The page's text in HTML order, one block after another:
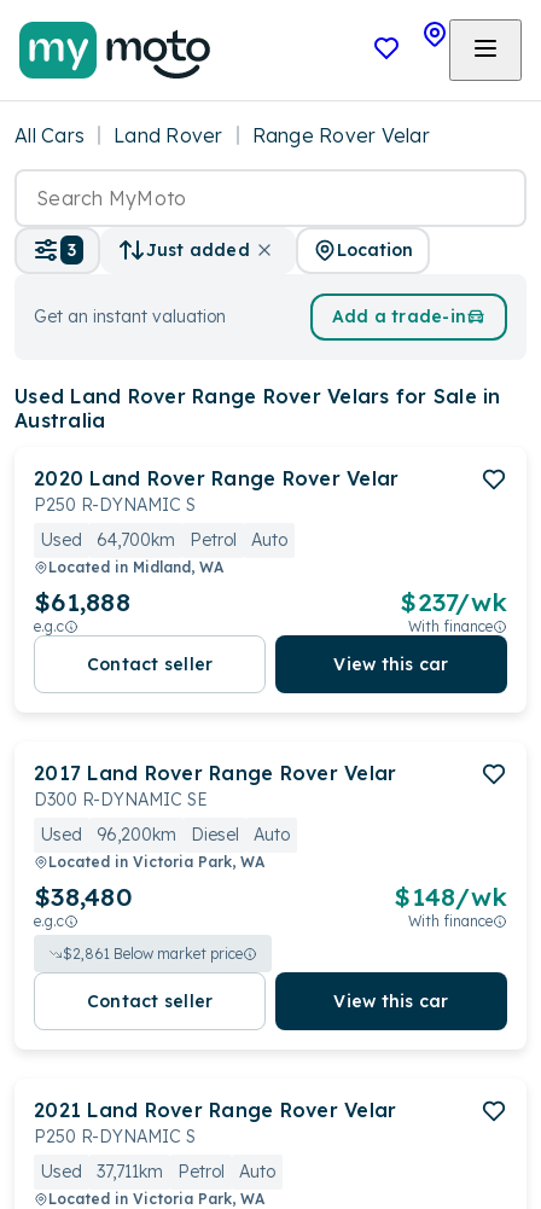
All Cars Land Rover Range Rover Velar
3 Just added Location
Get an instant valuation Add a trade-in
Used Land Rover Range Rover Velars for Sale in
Australia
2020 Land Rover Range Rover Velar
P250 R-DYNAMIC S
Used
64,700km Petrol Auto
Located in Midland, WA
$61,888
e.g.c
$237/wk
With finance
Contact seller View this car
2017 Land Rover Range Rover Velar
D300 R-DYNAMIC SE
Used
96,200km Diesel Auto
Located in Victoria Park, WA
$38,480
e.g.c
$148/wk
With finance
$2,861 Below market price
Contact seller View this car
2021 Land Rover Range Rover Velar
P250 R-DYNAMIC S
Used
37,711km Petrol Auto
Located in Victoria Park, WA